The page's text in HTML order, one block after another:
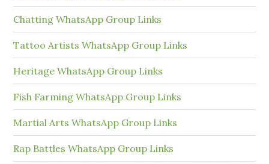
Chatting WhatsApp Group Links
Tattoo Artists WhatsApp Group Links
Heritage WhatsApp Group Links
Fish Farming WhatsApp Group Links
Martial Arts WhatsApp Group Links
Rap Battles WhatsApp Group Links